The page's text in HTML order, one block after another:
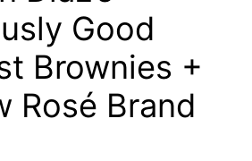
Good
Brownies +
Rosé Brand